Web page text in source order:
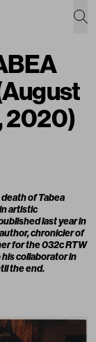
2020)
of Tabea
artistic
last year in
chronicler of
for the 032c RTW
collaborator in
the end.